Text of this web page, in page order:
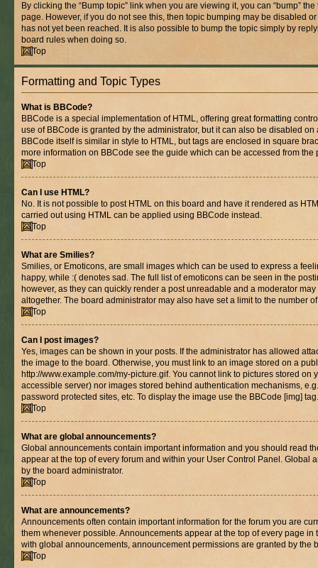
By clicking the “Bump topic” link when you are viewing it, you can “bump”
page. However, if you do not see this, then topic bumping may be disabled
has not yet been reached. It is also possible to bump the topic simply by
board rules when doing so.
Top
Formatting and Topic Types
What is BBCode?
BBCode is a special implementation of HTML, offering great formatting
use of BBCode is granted by the administrator, but it can also be disabled
BBCode itself is similar in style to HTML, but tags are enclosed in square
more information on BBCode see the guide which can be accessed from the
Top
Can I use HTML?
No. It is not possible to post HTML on this board and have it rendered as
carried out using HTML can be applied using BBCode instead.
Top
What are Smilies?
Smilies, or Emoticons, are small images which can be used to express a
happy, while :( denotes sad. The full list of emoticons can be seen in the
however, as they can quickly render a post unreadable and a moderator
altogether. The board administrator may also have set a limit to the number
Top
Can I post images?
Yes, images can be shown in your posts. If the administrator has allowed
the image to the board. Otherwise, you must link to an image stored on a
http://www.example.com/my-picture.gif. You cannot link to pictures stored on
accessible server) nor images stored behind authentication mechanisms,
password protected sites, etc. To display the image use the BBCode [img] tag.
Top
What are global announcements?
Global announcements contain important information and you should read
appear at the top of every forum and within your User Control Panel. Global
by the board administrator.
Top
What are announcements?
Announcements often contain important information for the forum you are
them whenever possible. Announcements appear at the top of every page in
with global announcements, announcement permissions are granted by the
Top